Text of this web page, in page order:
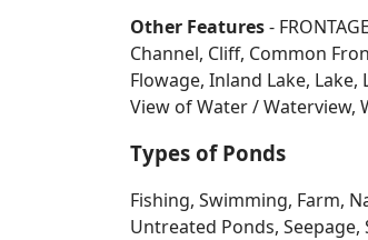
Other Features-
Channel, Cliff, Common
Flowage, Inland Lake, Lake,
View of Water / Waterview,
Types of Ponds
Fishing, Swimming, Farm,
Untreated Ponds, Seepage,